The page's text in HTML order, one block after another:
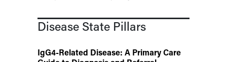
Disease State Pillars
IgG4-Related Disease: A Primary Care